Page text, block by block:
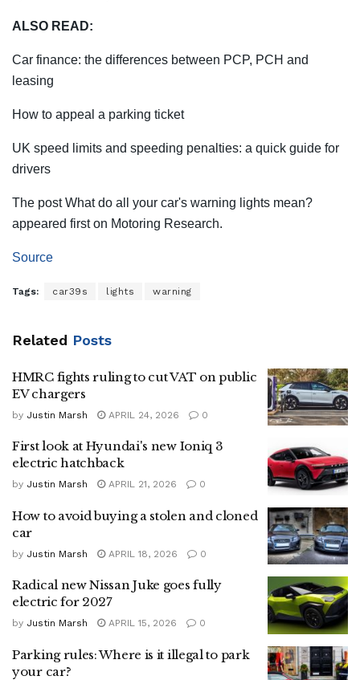
ALSO READ:
Car finance: the differences between PCP, PCH and
leasing
How to appeal a parking ticket
UK speed limits and speeding penalties: a quick guide for
drivers
The post What do all your car's warning lights mean?
appeared first on Motoring Research.
Source
Tags: car39s lights warning
Related Posts
HMRC fights ruling to cut VAT on public
EV chargers
by Justin Marsh APRIL 24, 2026 0
First look at Hyundai's new Ioniq 3
electric hatchback
by Justin Marsh APRIL 21, 2026 0
How to avoid buying a stolen and cloned
car
by Justin Marsh APRIL 18, 2026 0
Radical new Nissan Juke goes fully
electric for 2027
by Justin Marsh APRIL 15, 2026 0
Parking rules: Where is it illegal to park
your car?